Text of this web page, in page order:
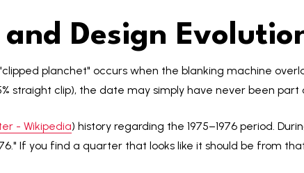
Design
planchet" occurs when the blanking machine
straight clip), the date may simply have never been
- Wikipedia) history regarding the 1975–1976 period.
If you find a quarter that looks like it should be from